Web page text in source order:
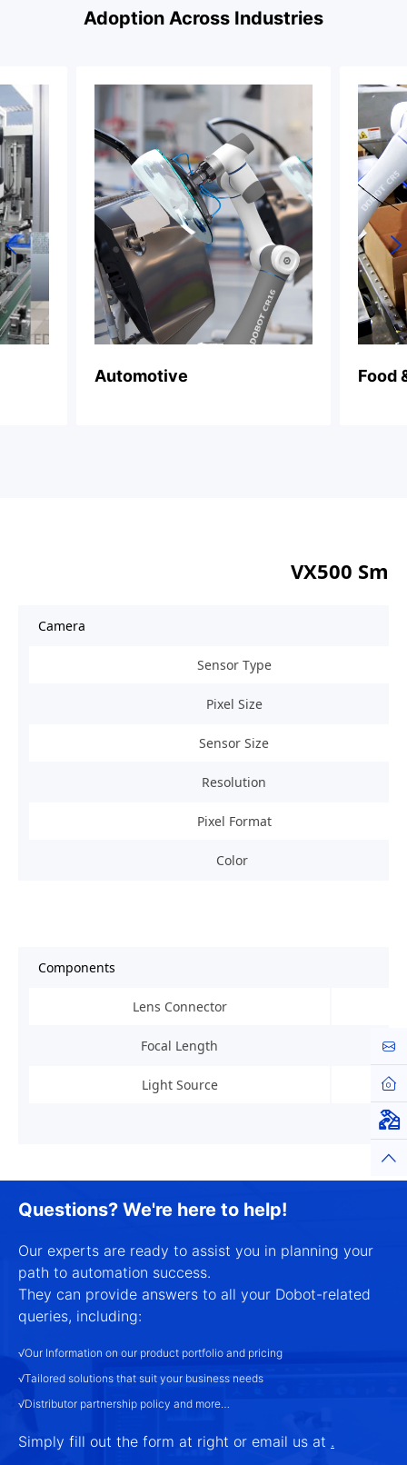
Adoption Across Industries
Food & Beverage
VX500
Camera
Sensor Type
Pixel Size
Sensor Size
Resolution
Pixel Format
Color
Components
Lens Connector
Focal Length
Light Source
Questions? We're here to help!
Our experts are ready to assist you in planning your
path to automation success.
They can provide answers to all your Dobot-related
queries, including:
√Our Information on our product portfolio and pricing
√Tailored solutions that suit your business needs
√Distributor partnership policy and more…
Simply fill out the form at right or email us at .
Top